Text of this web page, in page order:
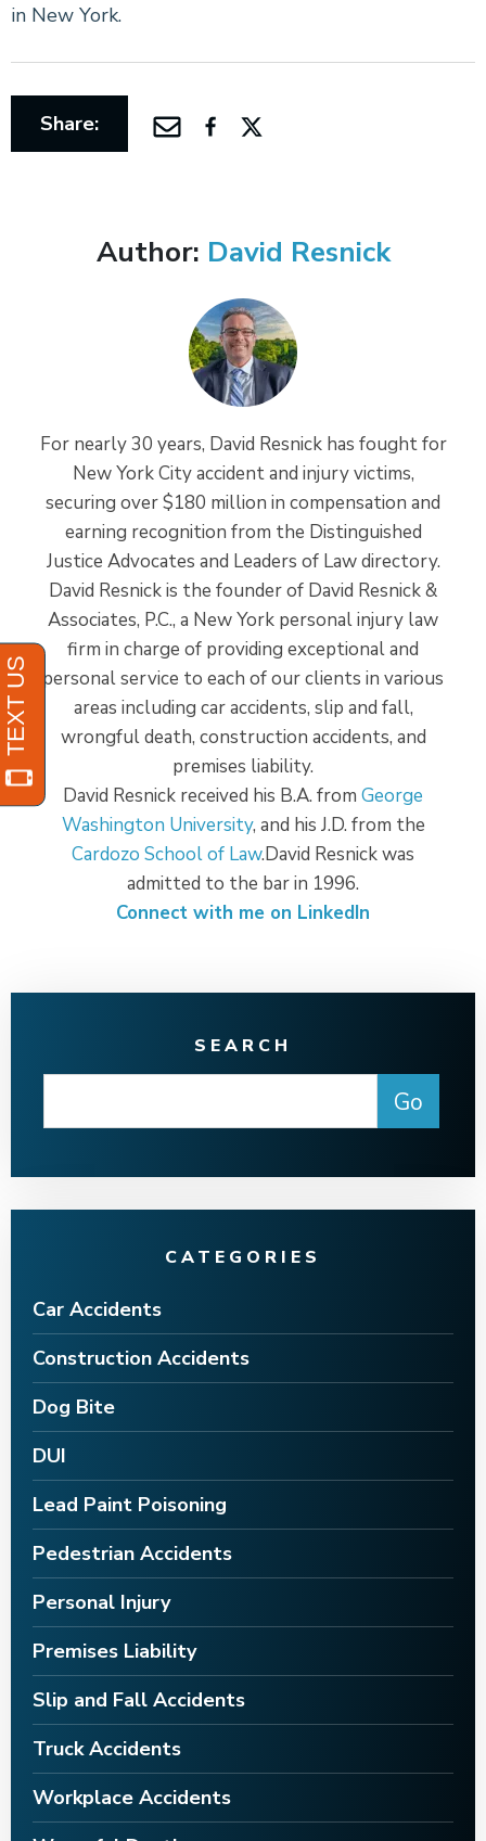
in New York.
Share:
Author: David Resnick
For nearly 30 years, David Resnick has fought for
New York City accident and injury victims,
securing over $180 million in compensation and
earning recognition from the Distinguished
Justice Advocates and Leaders of Law directory.
David Resnick is the founder of David Resnick &
Associates, P.C., a New York personal injury law
firm in charge of providing exceptional and
personal service to each of our clients in various
areas including car accidents, slip and fall,
wrongful death, construction accidents, and
premises liability.
David Resnick received his B.A. from George
Washington University, and his J.D. from the
Cardozo School of Law.David Resnick was
admitted to the bar in 1996.
Connect with me on LinkedIn
SEARCH
CATEGORIES
Car Accidents
Construction Accidents
Dog Bite
DUI
Lead Paint Poisoning
Pedestrian Accidents
Personal Injury
Premises Liability
Slip and Fall Accidents
Truck Accidents
Workplace Accidents